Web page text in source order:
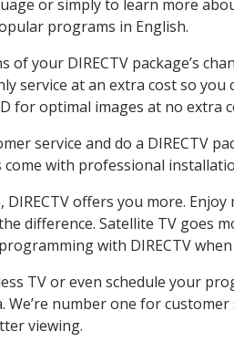
or simply to learn more
programs in English.
of your DIRECTV package’s
service at an extra cost so
for optimal images at no extra
service and do a DIRECTV
come with professional
DIRECTV offers you more.
difference. Satellite TV goes
with DIRECTV
TV or even schedule your
We’re number one for
viewing.